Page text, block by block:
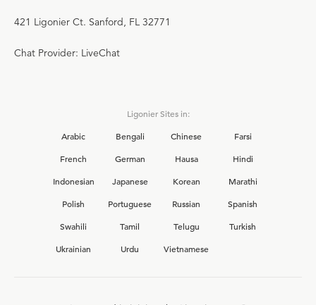
421 Ligonier Ct. Sanford, FL 32771
Chat Provider: LiveChat
Ligonier Sites in:
Arabic
Bengali Chinese
Farsi
French
German Hausa
Hindi
Indonesian
Japanese Korean
Marathi
Polish
Portuguese Russian
Spanish
Swahili
Tamil Telugu
Turkish
Ukrainian
Urdu Vietnamese